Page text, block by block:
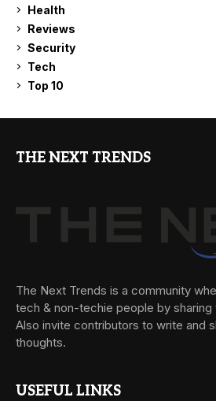
Health
Reviews
Security
Tech
Top 10
THE NEXT TRENDS
The Next Trends is a community
tech & non-techie people by sharing
Also invite contributors to write and
thoughts.
USEFUL LINKS